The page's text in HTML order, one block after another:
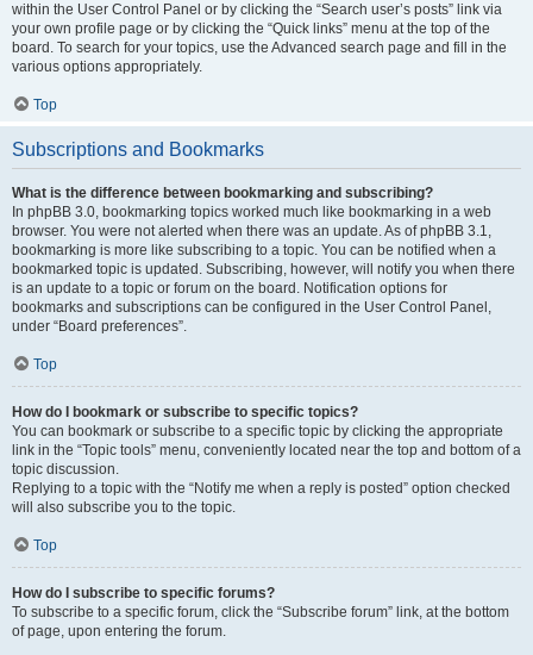
within the User Control Panel or by clicking the “Search user’s posts” link via
your own profile page or by clicking the “Quick links” menu at the top of the
board. To search for your topics, use the Advanced search page and fill in the
various options appropriately.
Top
Subscriptions and Bookmarks
What is the difference between bookmarking and subscribing?
In phpBB 3.0, bookmarking topics worked much like bookmarking in a web
browser. You were not alerted when there was an update. As of phpBB 3.1,
bookmarking is more like subscribing to a topic. You can be notified when a
bookmarked topic is updated. Subscribing, however, will notify you when there
is an update to a topic or forum on the board. Notification options for
bookmarks and subscriptions can be configured in the User Control Panel,
under “Board preferences”.
Top
How do I bookmark or subscribe to specific topics?
You can bookmark or subscribe to a specific topic by clicking the appropriate
link in the “Topic tools” menu, conveniently located near the top and bottom of a
topic discussion.
Replying to a topic with the “Notify me when a reply is posted” option checked
will also subscribe you to the topic.
Top
How do I subscribe to specific forums?
To subscribe to a specific forum, click the “Subscribe forum” link, at the bottom
of page, upon entering the forum.